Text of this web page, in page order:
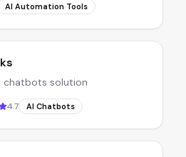
AI Automation Tools
chatbots solution
4.7 AI Chatbots